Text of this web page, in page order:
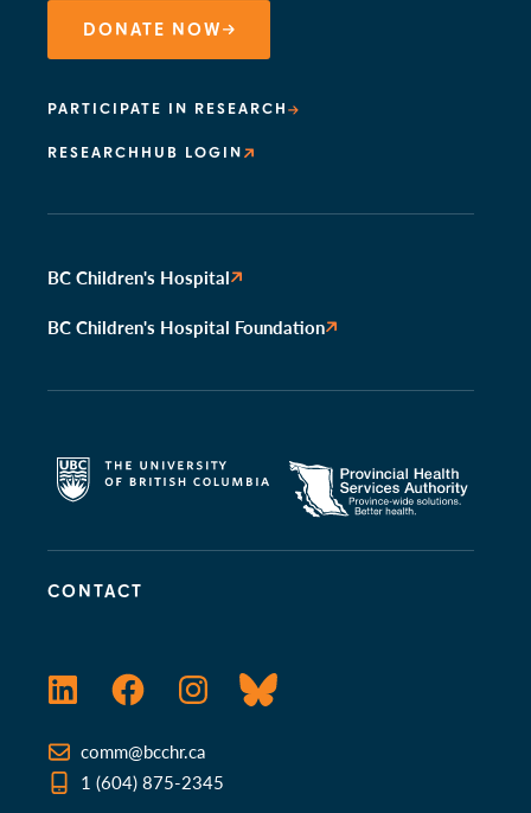
CONTACT
LinkedInFacebookInstagramBluesky
comm@bcchr.ca
1 (604) 875-2345
DONATE NOW
PARTICIPATE IN RESEARCH
RESEARCHHUB LOGIN
BC Children's Hospital
BC Children's Hospital Foundation